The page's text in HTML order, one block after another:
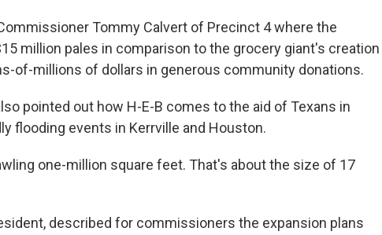
Tommy Calvert of Precinct 4 where the
million pales in comparison to the grocery giant's creation
of-millions of dollars in generous community donations.
pointed out how H-E-B comes to the aid of Texans in
flooding events in Kerrville and Houston.
one-million square feet. That's about the size of 17
described for commissioners the expansion plans